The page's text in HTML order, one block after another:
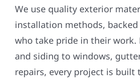
We use quality exterior
installation methods,
who take pride in their work.
and siding to windows,
repairs, every project is built